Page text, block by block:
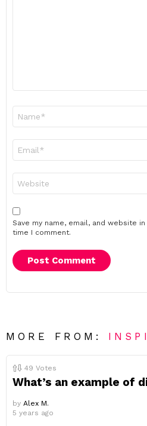
Save my name, email, and website
time I comment.
MORE FROM:
49 Votes
What’s an example of
by Alex M.
5 years ago